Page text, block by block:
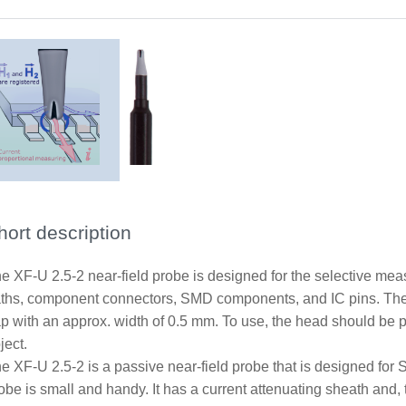
description
XF-U 2.5-2 near-field probe is designed for the selective
component connectors, SMD components, and IC pins.
with an approx. width of 0.5 mm. To use, the head should be
XF-U 2.5-2 is a passive near-field probe that is designed for
is small and handy. It has a current attenuating sheath